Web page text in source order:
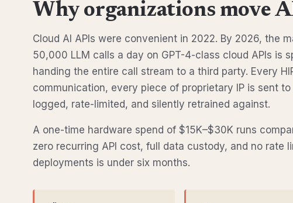
Why organizations move
Cloud AI APIs were convenient in 2022. By 2026, the
50,000 LLM calls a day on GPT-4-class cloud APIs is
handing the entire call stream to a third party. Every
communication, every piece of proprietary IP is sent
logged, rate-limited, and silently retrained against.
A one-time hardware spend of $15K–$30K runs
zero recurring API cost, full data custody, and no rate
deployments is under six months.